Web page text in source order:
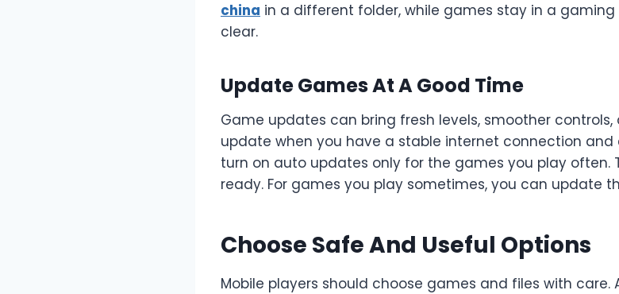
china in a different folder, while games stay in a gaming
clear.
Update Games At A Good Time
Game updates can bring fresh levels, smoother
update when you have a stable internet connection and
turn on auto updates only for the games you play often.
ready. For games you play sometimes, you can update
Choose Safe And Useful Options
Mobile players should choose games and files with care.